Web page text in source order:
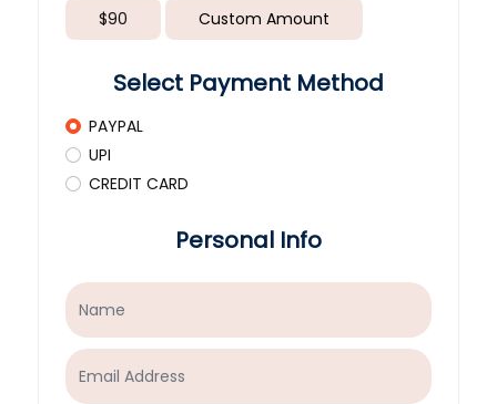
$90 Custom Amount
Select Payment Method
PAYPAL
UPI
CREDIT CARD
Personal Info